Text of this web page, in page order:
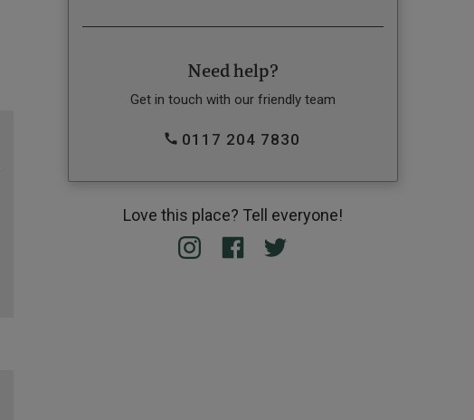
Need help?
Get in touch with our friendly team
0117 204 7830
Love this place? Tell everyone!